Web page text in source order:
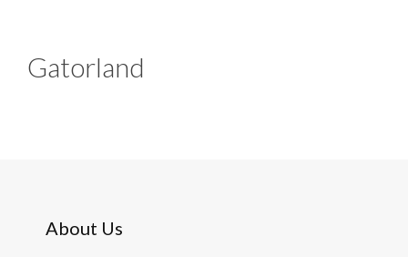
Gatorland
About Us